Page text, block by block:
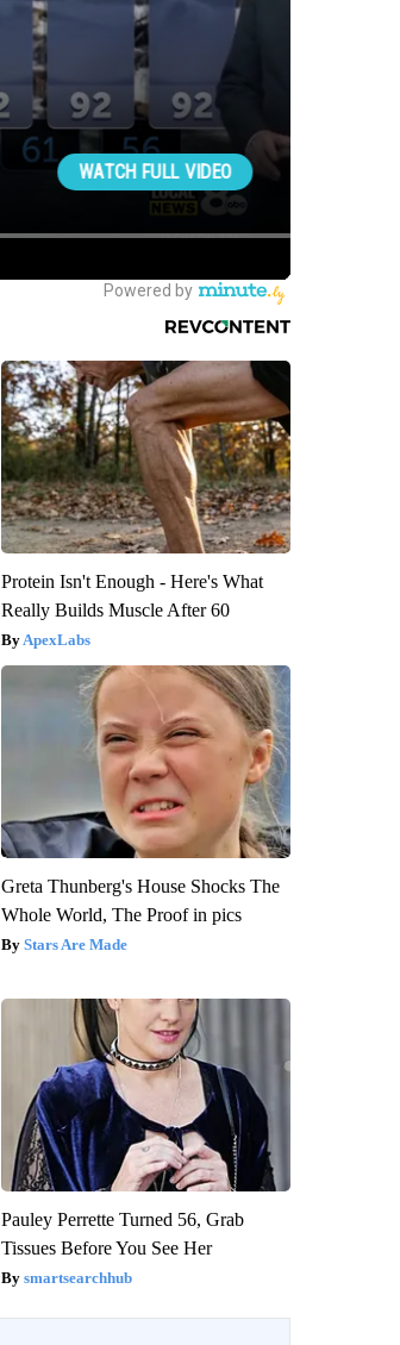
Protein Isn't Enough - Here's What
Really Builds Muscle After 60
ApexLabs
Greta Thunberg's House Shocks The
Whole World, The Proof in pics
Stars Are Made
Pauley Perrette Turned 56, Grab
Tissues Before You See Her
smartsearchhub